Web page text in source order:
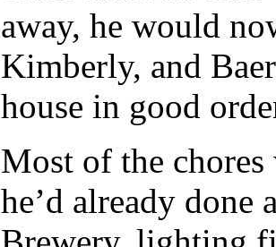
away, he would
Kimberly, and
house in good
Most of the
he’d already done